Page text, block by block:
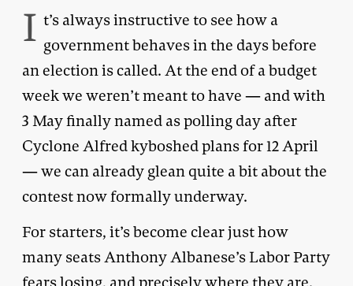
I t’s always instructive to see how a
government behaves in the days before
an election is called. At the end of a budget
week we weren’t meant to have — and with
3 May finally named as polling day after
Cyclone Alfred kyboshed plans for 12 April
— we can already glean quite a bit about the
contest now formally underway.
For starters, it’s become clear just how
many seats Anthony Albanese’s Labor Party